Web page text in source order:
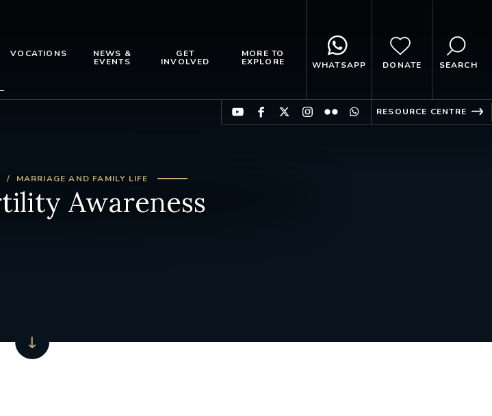
VOCATIONS NEWS &
EVENTS
GET
INVOLVED
MORE TO
EXPLORE WHATSAPP DONATE SEARCH
RESOURCE CENTRE
MARRIAGE AND FAMILY LIFE
Awareness